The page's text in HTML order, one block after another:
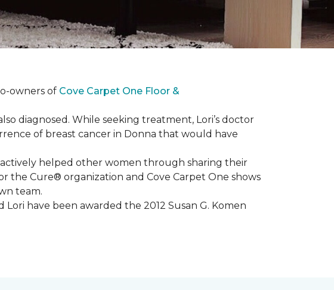
owners of Cove Carpet One Floor &
diagnosed. While seeking treatment, Lori’s doctor
of breast cancer in Donna that would have
helped other women through sharing their
the Cure® organization and Cove Carpet One shows
team.
have been awarded the 2012 Susan G. Komen